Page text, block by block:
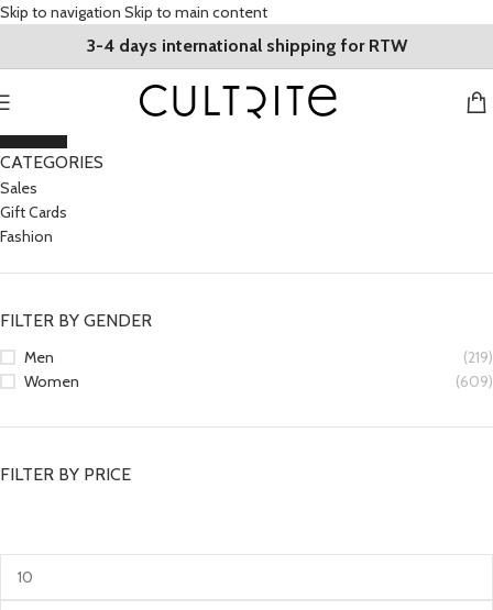
Skip to navigation Skip to main content
3-4 days international shipping for RTW
CATEGORIES
Sales
Gift Cards
Fashion
FILTER BY GENDER
Men
(219)
Women
(609)
FILTER BY PRICE